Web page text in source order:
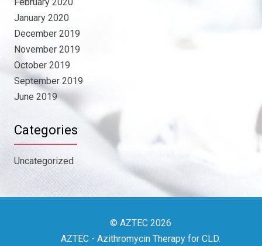
January 2020
December 2019
November 2019
October 2019
September 2019
June 2019
Categories
Uncategorized
© AZTEC 2026
AZTEC - Azithromycin Therapy for CLD.